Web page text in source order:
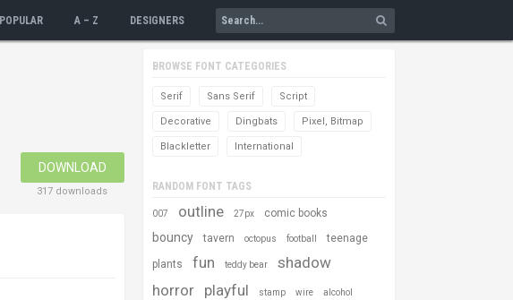
POPULAR A – Z DESIGNERS
DOWNLOAD
317 downloads
BROWSE FONT CATEGORIES
Serif Sans Serif Script
Decorative Dingbats Pixel, Bitmap
Blackletter International
RANDOM FONT TAGS
007 outline 27px comic books
bouncy tavern octopus football teenage
plants fun teddy bear
shadow
horror playful stamp wire alcohol